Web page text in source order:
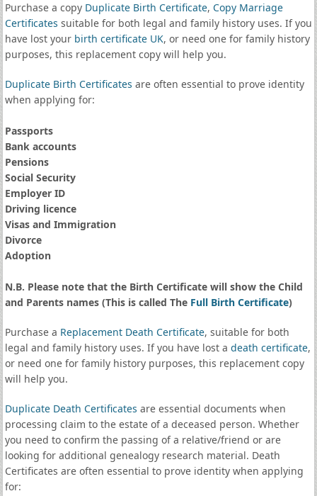
Purchase a copy Duplicate Birth Certificate, Copy Marriage
Certificates suitable for both legal and family history uses. If you
have lost your birth certificate UK, or need one for family history
purposes, this replacement copy will help you.
Duplicate Birth Certificates are often essential to prove identity
when applying for:
Passports
Bank accounts
Pensions
Social Security
Employer ID
Driving licence
Visas and Immigration
Divorce
Adoption
N.B. Please note that the Birth Certificate will show the Child
and Parents names (This is called The Full Birth Certificate)
Purchase a Replacement Death Certificate, suitable for both
legal and family history uses. If you have lost a death certificate,
or need one for family history purposes, this replacement copy
will help you.
Duplicate Death Certificates are essential documents when
processing claim to the estate of a deceased person. Whether
you need to confirm the passing of a relative/friend or are
looking for additional genealogy research material. Death
Certificates are often essential to prove identity when applying
for: